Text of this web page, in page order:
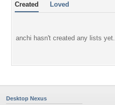
Created Loved
anchi hasn't created any lists yet.
Desktop Nexus